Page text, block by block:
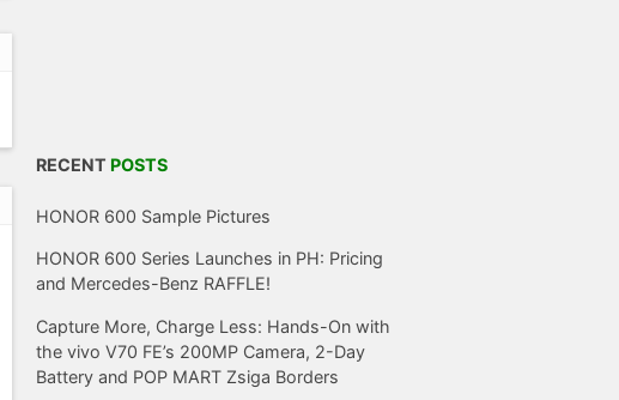
RECENT POSTS
HONOR 600 Sample Pictures
HONOR 600 Series Launches in PH: Pricing
and Mercedes-Benz RAFFLE!
Capture More, Charge Less: Hands-On with
the vivo V70 FE’s 200MP Camera, 2-Day
Battery and POP MART Zsiga Borders